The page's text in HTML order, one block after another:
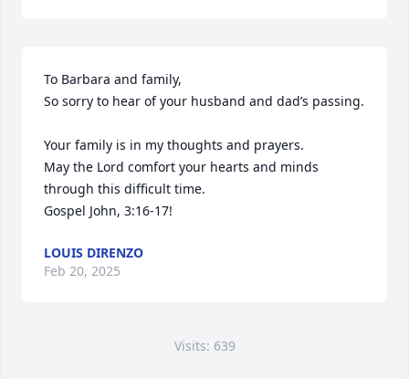
To Barbara and family,
So sorry to hear of your husband and dad’s passing.
Your family is in my thoughts and prayers.
May the Lord comfort your hearts and minds
through this difficult time.
Gospel John, 3:16-17!
LOUIS DIRENZO
Feb 20, 2025
Visits: 639